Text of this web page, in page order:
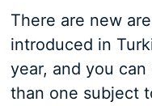
There are new
introduced in
year, and you
than one subject